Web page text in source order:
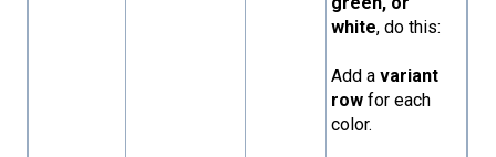
white, do this:
Add a variant
row for each
color.